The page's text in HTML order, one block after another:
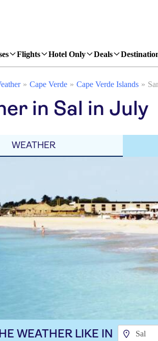
Flights Hotel Only Deals
Cape Verde Cape Verde Islands
in Sal in July
WEATHER
WEATHER LIKE IN